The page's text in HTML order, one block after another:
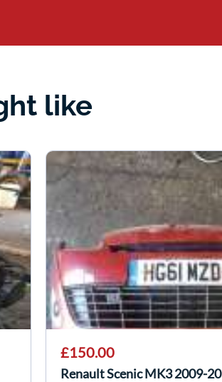
like
£150.00
Renault Scenic MK3 2009-